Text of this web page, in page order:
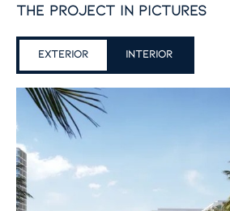
the project in pictures
exterior Interior